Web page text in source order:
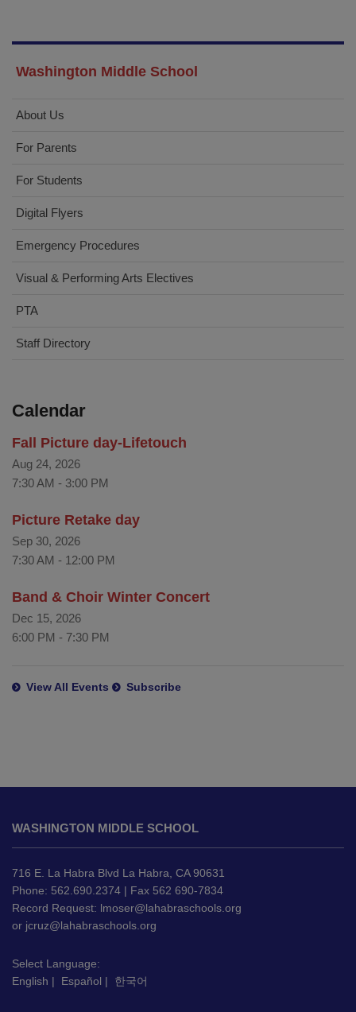
Washington Middle School
About Us
For Parents
For Students
Digital Flyers
Emergency Procedures
Visual & Performing Arts Electives
PTA
Staff Directory
Calendar
Fall Picture day-Lifetouch
Aug 24, 2026
7:30 AM - 3:00 PM
Picture Retake day
Sep 30, 2026
7:30 AM - 12:00 PM
Band & Choir Winter Concert
Dec 15, 2026
6:00 PM - 7:30 PM
View All Events Subscribe
provides
information
using
PDF,
visit
this
download
WASHINGTON MIDDLE SCHOOL
716 E. La Habra Blvd La Habra, CA 90631
Phone: 562.690.2374 | Fax 562 690-7834
Record Request: lmoser@lahabraschools.org
or jcruz@lahabraschools.org
Select Language:
English | Español | 한국어